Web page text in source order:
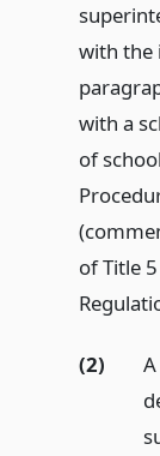
with the
with a
of
of Title
(2)